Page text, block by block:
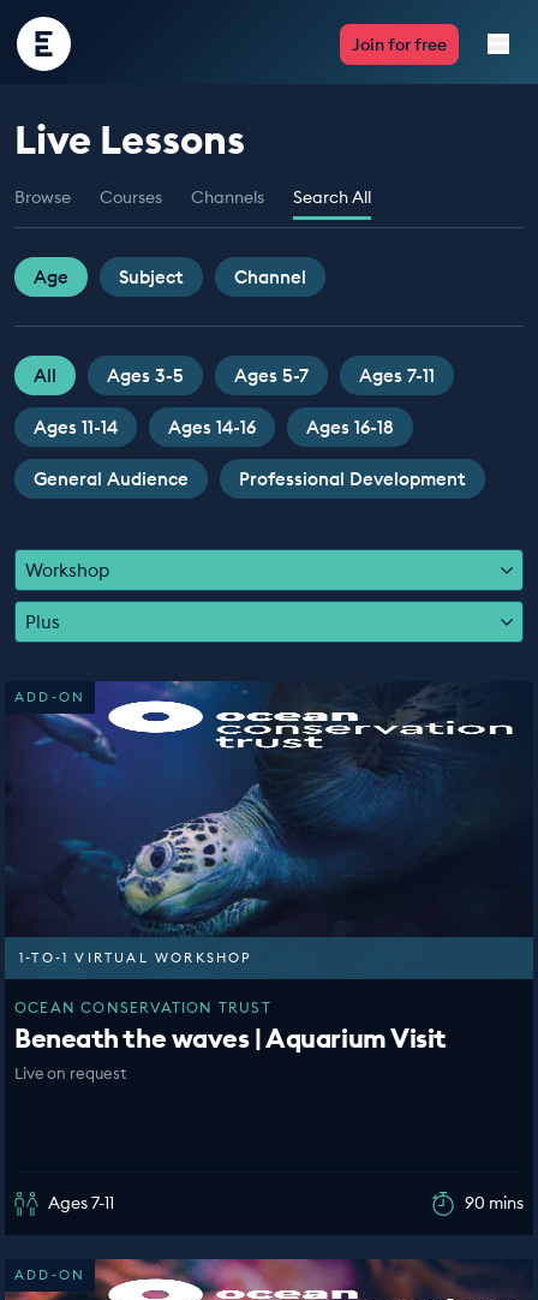
Encounter
Edu
Join for free
Live Lessons
Resources
Multimedia
Take Action
Professional Development
ABOUT
Live Lessons
Browse Courses Channels Search All
Age Subject Channel
All Ages 3-5 Ages 5-7 Ages 7-11
Ages 11-14 Ages 14-16 Ages 16-18
General Audience Professional Development
Workshop
Plus
ADD-ON
1-TO-1 VIRTUAL WORKSHOP
OCEAN CONSERVATION TRUST
Beneath the waves | Aquarium Visit
Live on request
Ages 7-11 90 mins
ADD-ON